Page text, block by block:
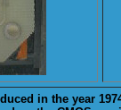
in the year